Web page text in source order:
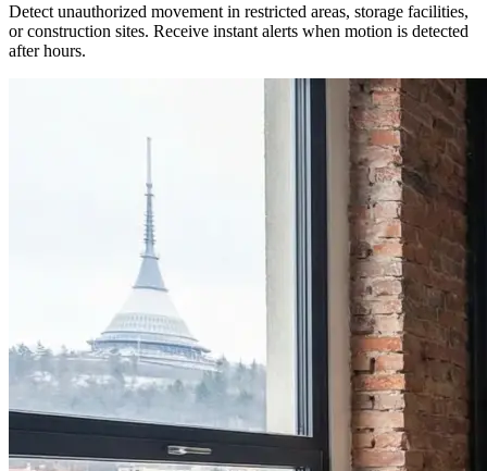
Detect unauthorized movement in restricted areas, storage facilities,
or construction sites. Receive instant alerts when motion is detected
after hours.